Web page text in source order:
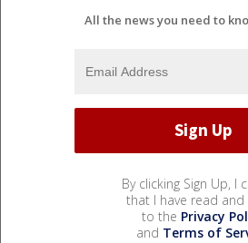
All the news you need to
By clicking Sign Up, I
that I have read and
to the Privacy
and Terms of